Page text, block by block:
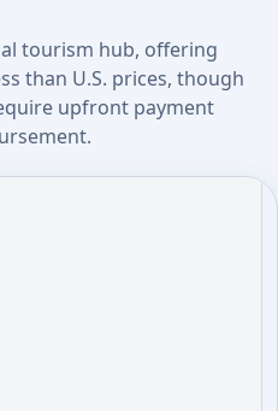
tourism hub, offering
than U.S. prices, though
upfront payment